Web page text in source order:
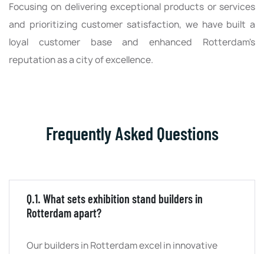
Focusing on delivering exceptional products or services
and prioritizing customer satisfaction, we have built a
loyal customer base and enhanced Rotterdam's
reputation as a city of excellence.
Frequently Asked Questions
Q.1. What sets exhibition stand builders in
Rotterdam apart?
Our builders in Rotterdam excel in innovative